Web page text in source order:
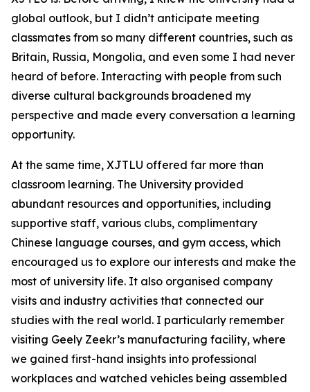
global outlook, but I didn’t anticipate meeting
classmates from so many different countries, such as
Britain, Russia, Mongolia, and even some I had never
heard of before. Interacting with people from such
diverse cultural backgrounds broadened my
perspective and made every conversation a learning
opportunity.
At the same time, XJTLU offered far more than
classroom learning. The University provided
abundant resources and opportunities, including
supportive staff, various clubs, complimentary
Chinese language courses, and gym access, which
encouraged us to explore our interests and make the
most of university life. It also organised company
visits and industry activities that connected our
studies with the real world. I particularly remember
visiting Geely Zeekr’s manufacturing facility, where
we gained first-hand insights into professional
workplaces and watched vehicles being assembled